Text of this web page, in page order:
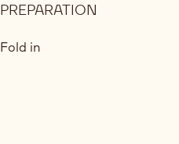
PREPARATION
Fold in